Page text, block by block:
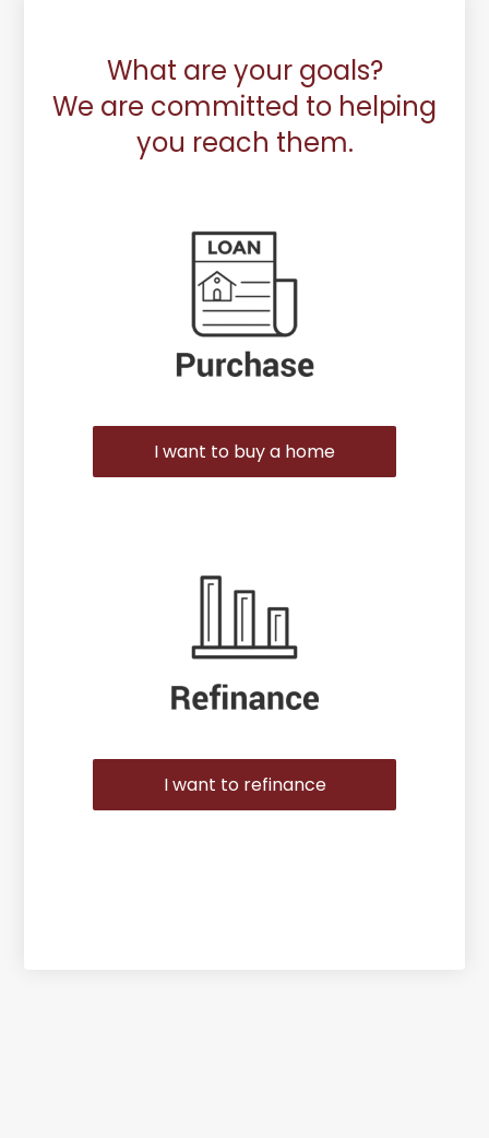
What are your goals?
We are committed to helping
you reach them.
I want to buy a home
I want to refinance